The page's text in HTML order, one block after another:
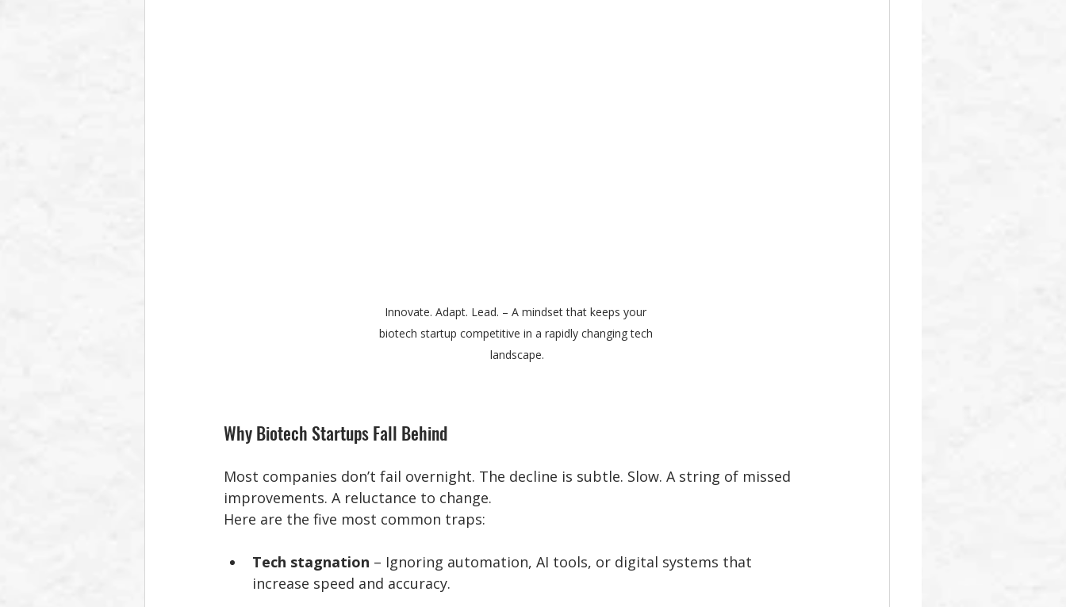
Innovate. Adapt. Lead. – A mindset that keeps your
biotech startup competitive in a rapidly changing tech
landscape.
Why Biotech Startups Fall Behind
Most companies don’t fail overnight. The decline is subtle. Slow. A string of missed
improvements. A reluctance to change.
Here are the five most common traps:
Tech stagnation – Ignoring automation, AI tools, or digital systems that
increase speed and accuracy.